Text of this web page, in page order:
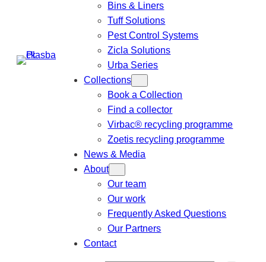
Bins & Liners
Tuff Solutions
Pest Control Systems
Zicla Solutions
Urba Series
Collections
Book a Collection
Find a collector
Virbac® recycling programme
Zoetis recycling programme
News & Media
About
Our team
Our work
Frequently Asked Questions
Our Partners
Contact